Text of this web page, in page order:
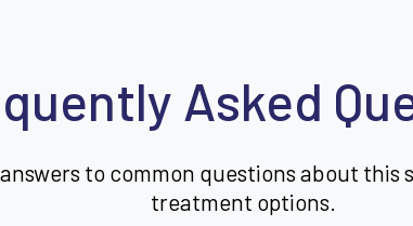
Lower infection risk
Better cosmetic results
Asked
to common questions about this
treatment options.